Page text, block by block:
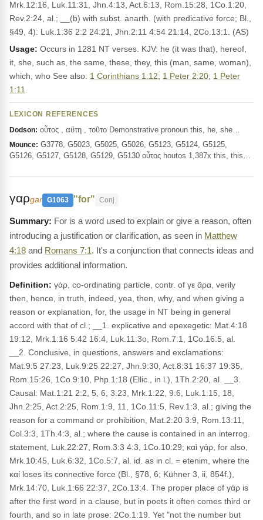
Mrk.12:16, Luk.11:31, Jhn.4:13, Act.6:13, Rom.15:28, 1Co.1:20,
Rev.2:24, al.; __(b) with subst. anarth. (with predicative force; Bl.,
§49, 4): Luk.1:36 2:2 24:21, Jhn.2:11 4:54 21:14, 2Co.13:1. (AS)
Usage: Occurs in 1281 NT verses. KJV: he (it was that), hereof,
it, she, such as, the same, these, they, this (man, same, woman),
which, who See also: 1 Corinthians 1:12; 1 Peter 2:20; 1 Peter
1:11
LEXICON REFERENCES
Dodson: οὗτος , αὕτη , τοῦτο Demonstrative pronoun this, he, she…
Mounce: G3778, G5023, G5025, G5026, G5123, G5124, G5125,
G5126, G5127, G5128, G5129, G5130 οὗτος houtos 1,387x this, this…
γαρgar G1063 "for" Conj
For is a word used to explain or give a reason, often
introducing a justification or clarification, as seen in Matthew
4:18 and Romans 7:1. It's a conjunction that connects ideas and
provides additional information.
Definition: γάρ, co-ordinating particle, contr. of γε ἄρα, verily
then, hence, in truth, indeed, yea, then, why, and when giving a
reason or explanation, for, the usage in NT being in general
accord with that of cl.; __1. explicative and epexegetic: Mat.4:18
19:12, Mrk.1:16 5:42 16:4, Luk.11:3o, Rom.7:1, 1Co.16:5, al.
__2. Conclusive, in questions, answers and exclamations:
Mat.9:5 27:23, Luk.9:25 22:27, Jhn.9:30, Act.8:31 16:37 19:35,
Rom.15:26, 1Co.9:10, Php.1:18 (Ellic., in l.), 1Th.2:20, al. __3.
Causal: Mat.1:21 2:2, 5, 6, 3:23, Mrk.1:22, 9:6, Luk.1:15, 18,
Jhn.2:25, Act.2:25, Rom.1:9, 11, 1Co.11:5, Rev.1:3, al.; giving the
reason for a command or prohibition, Mat.2:20 3:9, Rom.13:11,
Col.3:3, 1Th.4:3, al.; where the cause is contained in an interrog.
statement, Luk.22:27, Rom.3:3 4:3, 1Co.10:29; καὶ γάρ, for also,
Mrk.10:45, Luk.6:32, 1Co.5:7, al. id. as in cl. = etenim, where the
καί loses its connective force (Bl., §78, 6; Kühner 3, ii, 854f.),
Mrk.14:70, Luk.1:66 22:37, 2Co.13:4. The proper place of γάρ is
after the first word in a clause, but in poets it often comes third or
fourth, and so in late prose: 2Co.1:19. Yet "not the number but